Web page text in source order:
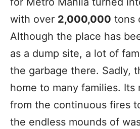
with over 2,000,000 tons
Although the place has
as a dump site, a lot of
the garbage there. Sadly,
home to many families. Its
from the continuous fires
the endless mounds of